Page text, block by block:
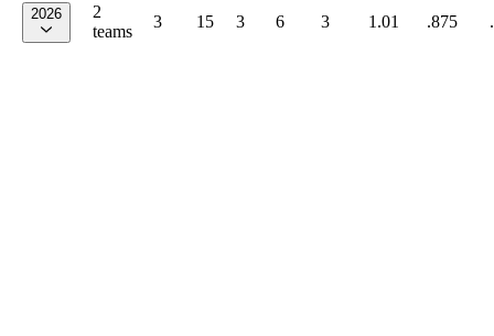
2026
2
teams
3 15 3 6 3 1.01 .875